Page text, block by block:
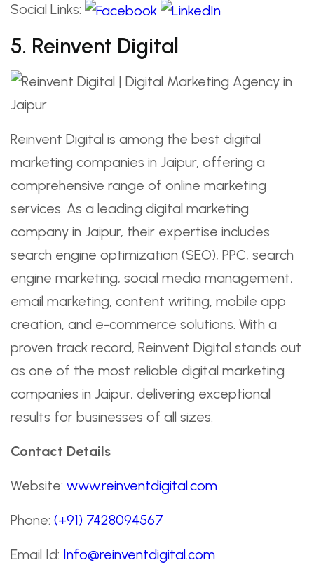
Social Links:
5. Reinvent Digital
Reinvent Digital is among the best digital
marketing companies in Jaipur, offering a
comprehensive range of online marketing
services. As a leading digital marketing
company in Jaipur, their expertise includes
search engine optimization (SEO), PPC, search
engine marketing, social media management,
email marketing, content writing, mobile app
creation, and e-commerce solutions. With a
proven track record, Reinvent Digital stands out
as one of the most reliable digital marketing
companies in Jaipur, delivering exceptional
results for businesses of all sizes.
Contact Details
Website: www.reinventdigital.com
Phone: (+91) 7428094567
Email Id: Info@reinventdigital.com